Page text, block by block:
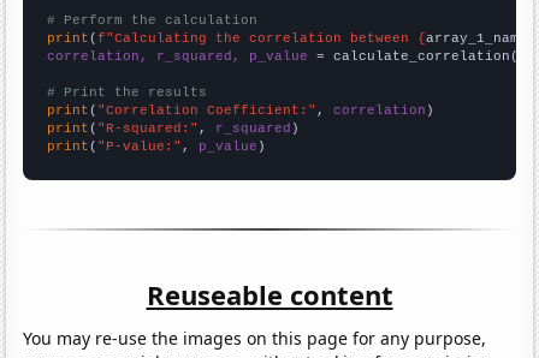
# Perform the calculation
print (f"Calculating the correlation between {array_1_name
correlation, r_squared, p_value = calculate_correlation(
# Print the results
print ( "Correlation Coefficient:" , correlation
print ( "R-squared:" , r_squared
print ( "P-value:" , p_value )
Reuseable content
You may re-use the images on this page for any purpose,